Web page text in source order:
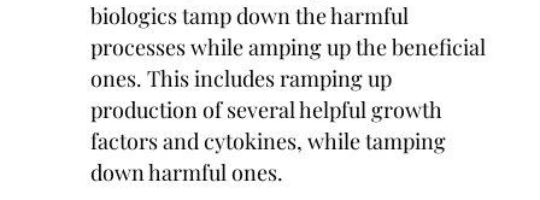
biologics tamp down the harmful
processes while amping up the beneficial
ones. This includes ramping up
production of several helpful growth
factors and cytokines, while tamping
down harmful ones.